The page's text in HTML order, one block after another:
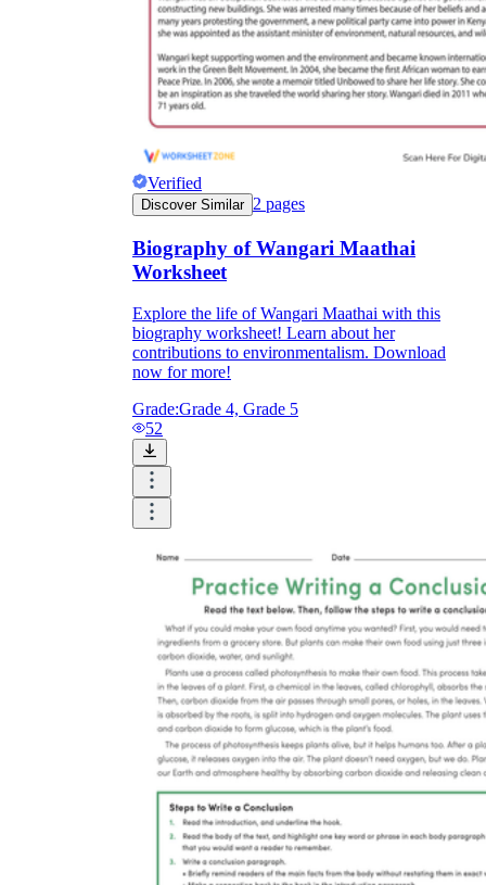
Verified
Discover Similar 2 pages
Biography of Wangari Maathai
Worksheet
Explore the life of Wangari Maathai with this
biography worksheet! Learn about her
contributions to environmentalism. Download
now for more!
Grade:Grade 4, Grade 5
52